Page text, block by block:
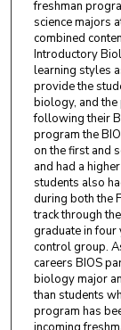
freshman
science majors
combined
Introductory
learning styles
provide the
biology, and the
following their
program the
on the first and
and had a
students also
during both the
track through
graduate in four
control group.
careers BIOS
biology major
than students
program has